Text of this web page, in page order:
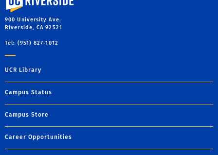
900 University Ave.
Riverside, CA 92521
Tel: (951) 827-1012
UCR Library
Campus Status
Campus Store
Career Opportunities